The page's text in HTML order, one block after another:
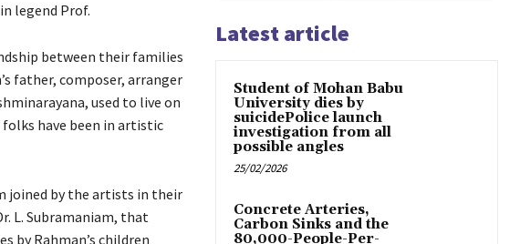
legend Prof.
between their families
father, composer, arranger
used to live on
have been in artistic
joined by the artists in their
L. Subramaniam, that
by Rahman’s children
Latest article
Student of Mohan Babu
University dies by
suicidePolice launch
investigation from all
possible angles
25/02/2026
Concrete Arteries,
Carbon Sinks and the
80,000-People-Per-